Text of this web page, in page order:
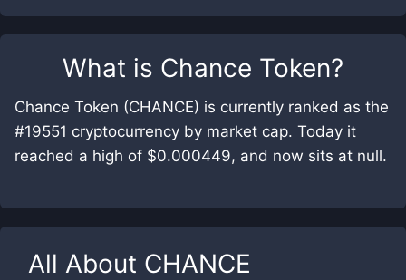
What is Chance Token?
Chance Token (CHANCE) is currently ranked as the
#19551 cryptocurrency by market cap. Today it
reached a high of $0.000449, and now sits at null.
All About CHANCE